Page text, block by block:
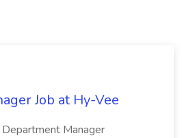
Job at Hy-Vee
Department Manager